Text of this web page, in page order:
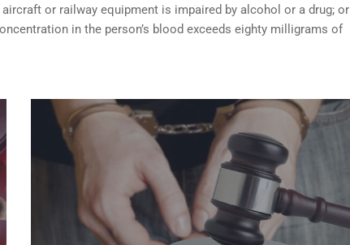
or railway equipment is impaired by alcohol or a drug; or
in the person’s blood exceeds eighty milligrams of